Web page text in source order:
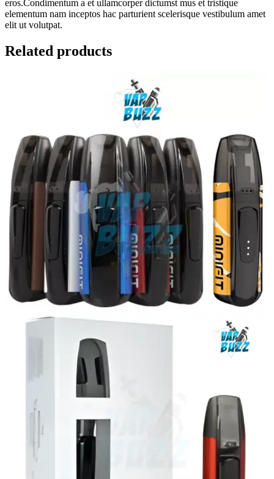
eros.Condimentum a et ullamcorper dictumst mus et tristique
elementum nam inceptos hac parturient scelerisque vestibulum amet
elit ut volutpat.
Related products